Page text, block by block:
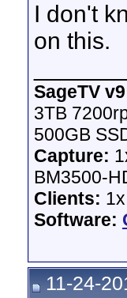
I don't
on this.
SageTV
3TB
500GB
Capture:
BM3500-
Clients:
Software:
11-24-